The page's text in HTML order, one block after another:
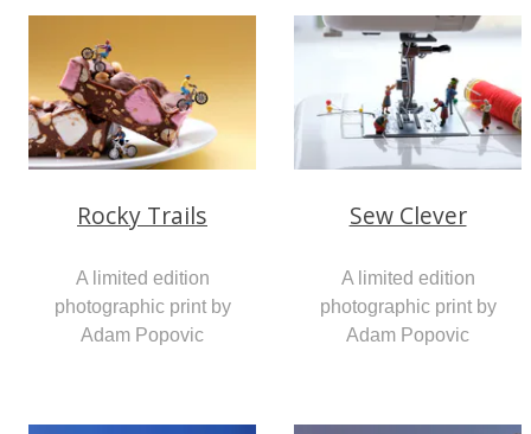
Rocky Trails
A limited edition
photographic print by
Adam Popovic
Sew Clever
A limited edition
photographic print by
Adam Popovic